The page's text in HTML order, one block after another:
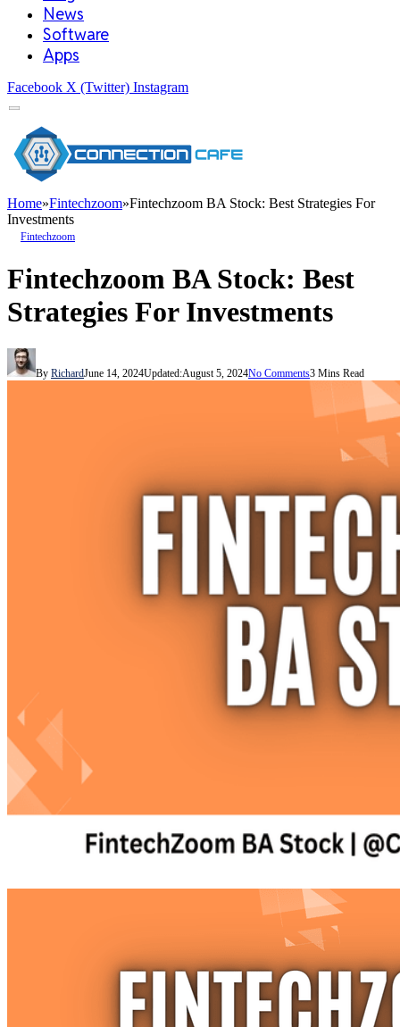
News
Software
Apps
Facebook X (Twitter) Instagram
Home»Fintechzoom»Fintechzoom BA Stock: Best Strategies For
Investments
Fintechzoom
Fintechzoom BA Stock: Best
Strategies For Investments
By RichardJune 14, 2024Updated:August 5, 2024No Comments3 Mins Read